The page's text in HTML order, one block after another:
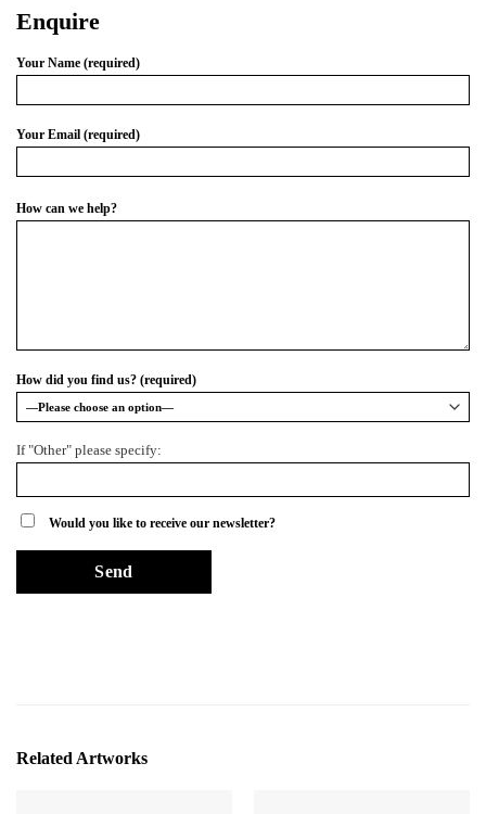
Enquire
Your Name (required)
Your Email (required)
How can we help?
How did you find us? (required)
If "Other" please specify:
Would you like to receive our newsletter?
Related Artworks